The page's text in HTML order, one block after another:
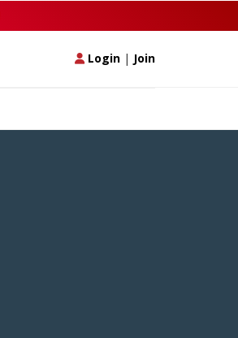
Login | Join